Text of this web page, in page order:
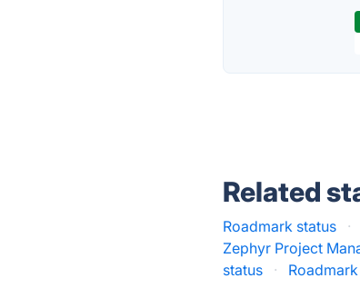
Related
Roadmark status ·
Zephyr Project
status
·